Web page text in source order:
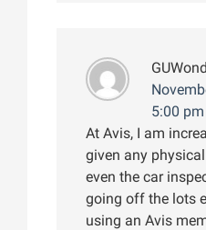
5:00 pm
At Avis, I am
given any
even the car
going off the lots
using an Avis